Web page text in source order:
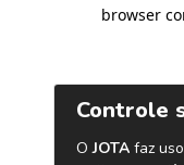
browser